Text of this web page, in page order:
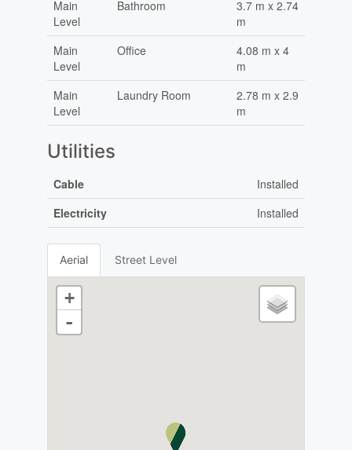
Main
Level
Bathroom
3.7 m x 2.74
m
Main
Level
Office
4.08 m x 4
m
Main
Level
Laundry Room
2.78 m x 2.9
m
Utilities
Cable
Installed
Electricity
Installed
Aerial Street Level
+
-